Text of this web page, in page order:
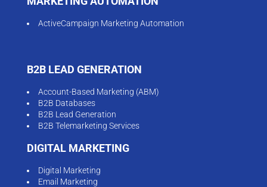
ActiveCampaign Marketing Automation
B2B LEAD GENERATION
Account-Based Marketing (ABM)
B2B Databases
B2B Lead Generation
B2B Telemarketing Services
DIGITAL MARKETING
Digital Marketing
Email Marketing